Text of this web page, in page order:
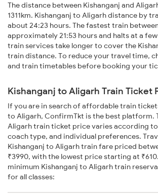
The distance between Kishanganj and
1311km. Kishanganj to Aligarh distance by
about 24:23 hours. The fastest train
approximately 21:53 hours and halts at a
train services take longer to cover the
train distance. To reduce your travel time,
and train timetables before booking your
Kishanganj to Aligarh Train Ticket
If you are in search of affordable train
to Aligarh, ConfirmTkt is the best platform.
Aligarh train ticket price varies according
coach type, and individual preferences.
Kishanganj to Aligarh train fare priced
₹3990, with the lowest price starting at
minimum Kishanganj to Aligarh train
for all classes: